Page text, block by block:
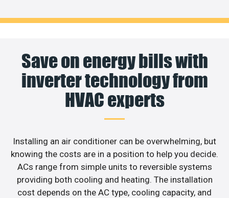
Save on energy bills with
inverter technology from
HVAC experts
Installing an air conditioner can be overwhelming, but
knowing the costs are in a position to help you decide.
ACs range from simple units to reversible systems
providing both cooling and heating. The installation
cost depends on the AC type, cooling capacity, and